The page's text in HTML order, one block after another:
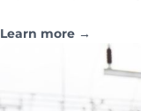
Learn more →